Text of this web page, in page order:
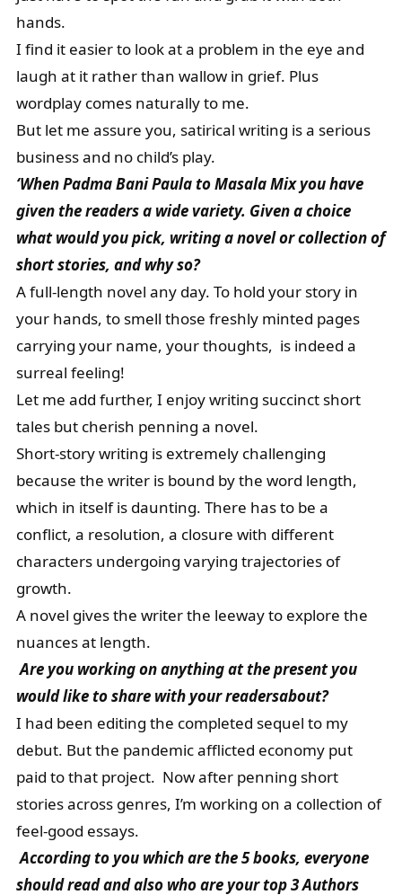
hands.
I find it easier to look at a problem in the eye and
laugh at it rather than wallow in grief. Plus
wordplay comes naturally to me.
But let me assure you, satirical writing is a serious
business and no child’s play.
‘When Padma Bani Paula to Masala Mix you have
given the readers a wide variety. Given a choice
what would you pick, writing a novel or collection of
short stories, and why so?
A full-length novel any day. To hold your story in
your hands, to smell those freshly minted pages
carrying your name, your thoughts, is indeed a
surreal feeling!
Let me add further, I enjoy writing succinct short
tales but cherish penning a novel.
Short-story writing is extremely challenging
because the writer is bound by the word length,
which in itself is daunting. There has to be a
conflict, a resolution, a closure with different
characters undergoing varying trajectories of
growth.
A novel gives the writer the leeway to explore the
nuances at length.
Are you working on anything at the present you
would like to share with your readersabout?
I had been editing the completed sequel to my
debut. But the pandemic afflicted economy put
paid to that project. Now after penning short
stories across genres, I’m working on a collection of
feel-good essays.
According to you which are the 5 books, everyone
should read and also who are your top 3 Authors